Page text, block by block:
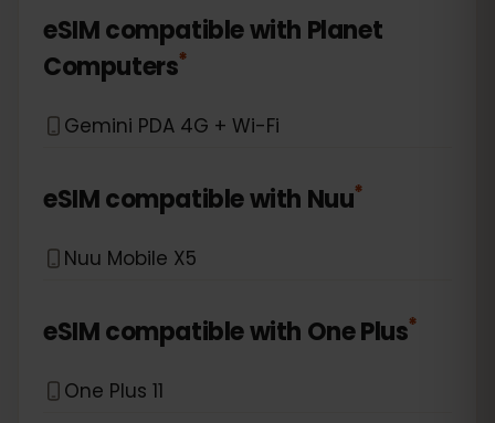
eSIM compatible with Planet
Computers*
Gemini PDA 4G + Wi-Fi
eSIM compatible with Nuu*
Nuu Mobile X5
eSIM compatible with One Plus*
One Plus 11